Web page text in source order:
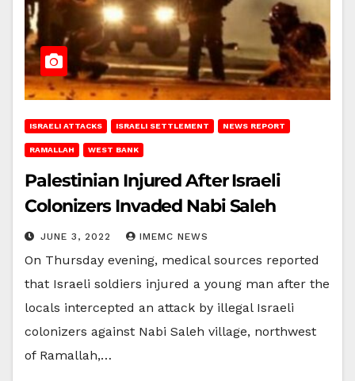
ISRAELI ATTACKS ISRAELI SETTLEMENT NEWS REPORT
RAMALLAH WEST BANK
Palestinian Injured After Israeli
Colonizers Invaded Nabi Saleh
JUNE 3, 2022 IMEMC NEWS
On Thursday evening, medical sources reported
that Israeli soldiers injured a young man after the
locals intercepted an attack by illegal Israeli
colonizers against Nabi Saleh village, northwest
of Ramallah,…